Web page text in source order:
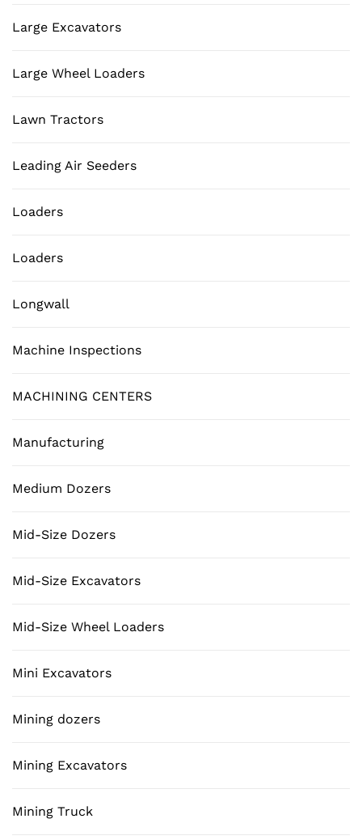
Large Excavators
Large Wheel Loaders
Lawn Tractors
Leading Air Seeders
Loaders
Loaders
Longwall
Machine Inspections
MACHINING CENTERS
Manufacturing
Medium Dozers
Mid-Size Dozers
Mid-Size Excavators
Mid-Size Wheel Loaders
Mini Excavators
Mining dozers
Mining Excavators
Mining Truck